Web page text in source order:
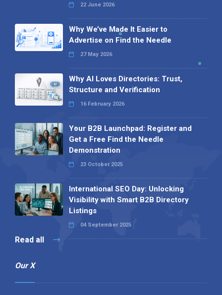
22 June 2026
Why We’ve Made It Easier to
Advertise on Find the Needle
27 May 2026
Why AI Loves Directories: Trust,
Structure and Verification
16 February 2026
Your B2B Launchpad: Register and
Get a Free Find the Needle
Demonstration
23 October 2025
International SEO Day: Unlocking
Visibility with Smart B2B Directory
Listings
04 September 2025
Read all
Our X